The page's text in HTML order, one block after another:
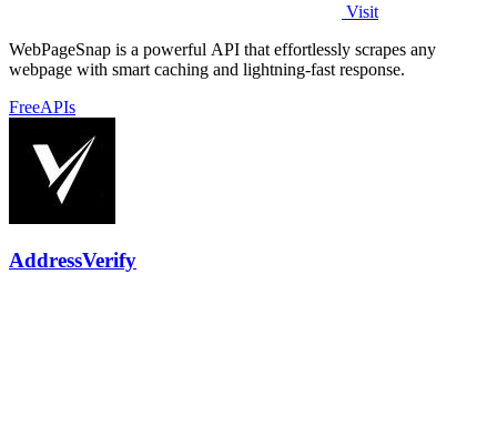
Visit
WebPageSnap is a powerful API that effortlessly scrapes any
webpage with smart caching and lightning-fast response.
FreeAPIs
AddressVerify